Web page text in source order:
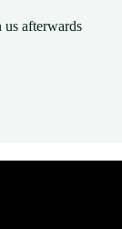
afterwards